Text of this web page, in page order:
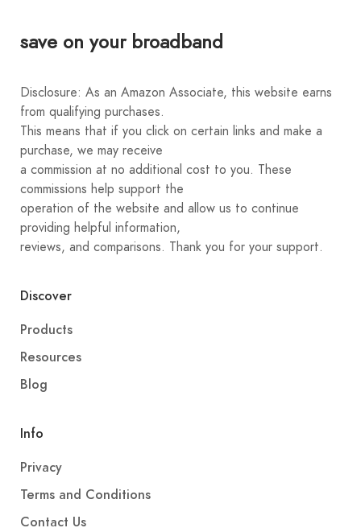
save on your broadband
Disclosure: As an Amazon Associate, this website earns
from qualifying purchases.
This means that if you click on certain links and make a
purchase, we may receive
a commission at no additional cost to you. These
commissions help support the
operation of the website and allow us to continue
providing helpful information,
reviews, and comparisons. Thank you for your support.
Discover
Products
Resources
Blog
Info
Privacy
Terms and Conditions
Contact Us